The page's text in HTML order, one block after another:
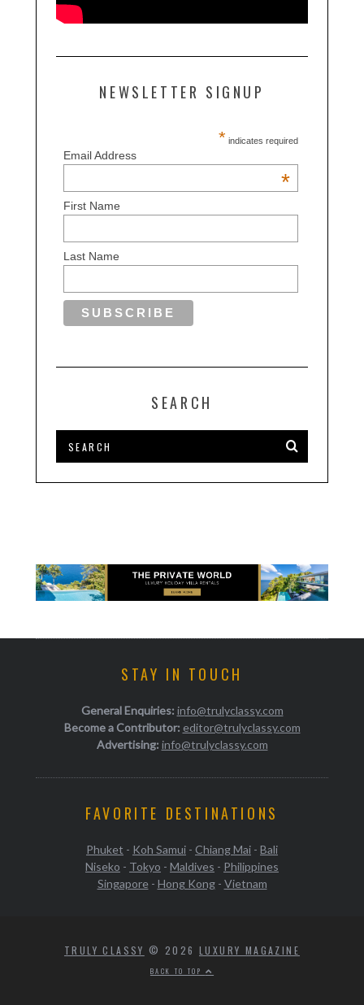
NEWSLETTER SIGNUP
* indicates required
Email Address
*
First Name
Last Name
SEARCH
STAY IN TOUCH
General Enquiries: info@trulyclassy.com
Become a Contributor: editor@trulyclassy.com
Advertising: info@trulyclassy.com
FAVORITE DESTINATIONS
Phuket - Koh Samui - Chiang Mai - Bali
Niseko - Tokyo - Maldives - Philippines
Singapore- Hong Kong- Vietnam
TRULY CLASSY © 2026 LUXURY MAGAZINE
BACK TO TOP